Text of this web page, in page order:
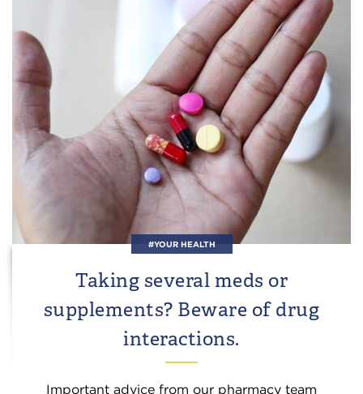
#YOUR HEALTH
Taking several meds or
supplements? Beware of drug
interactions.
Important advice from our pharmacy team